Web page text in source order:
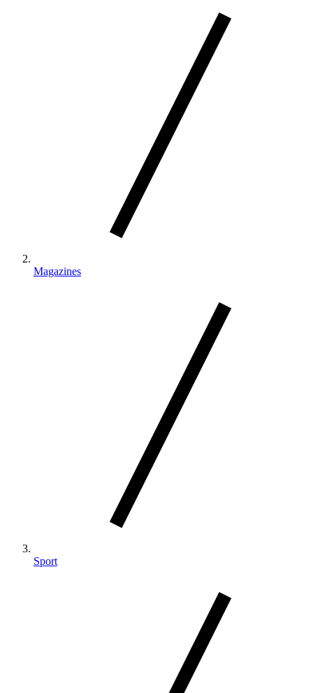
Magazines
Sport